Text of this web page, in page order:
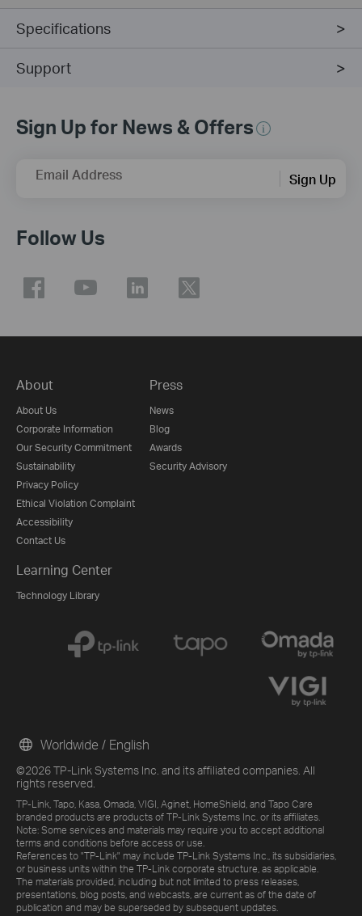
Specifications
Support
Sign Up for News & Offers
Email Address Sign Up
Follow Us
About
About Us
Corporate Information
Our Security Commitment
Sustainability
Privacy Policy
Ethical Violation Complaint
Accessibility
Contact Us
Press
News
Blog
Awards
Security Advisory
Learning Center
Technology Library
©2026 TP-Link Systems Inc. and its affiliated companies. All
rights reserved.
TP-Link, Tapo, Kasa, Omada, VIGI, Aginet, HomeShield, and Tapo Care
branded products are products of TP-Link Systems Inc. or its affiliates.
Note: Some services and materials may require you to accept additional
terms and conditions before access or use.
References to "TP-Link" may include TP-Link Systems Inc., its subsidiaries,
or business units within the TP-Link corporate structure, as applicable.
The materials provided, including but not limited to press releases,
presentations, blog posts, and webcasts, are current as of the date of
publication and may be superseded by subsequent updates.
Worldwide / English